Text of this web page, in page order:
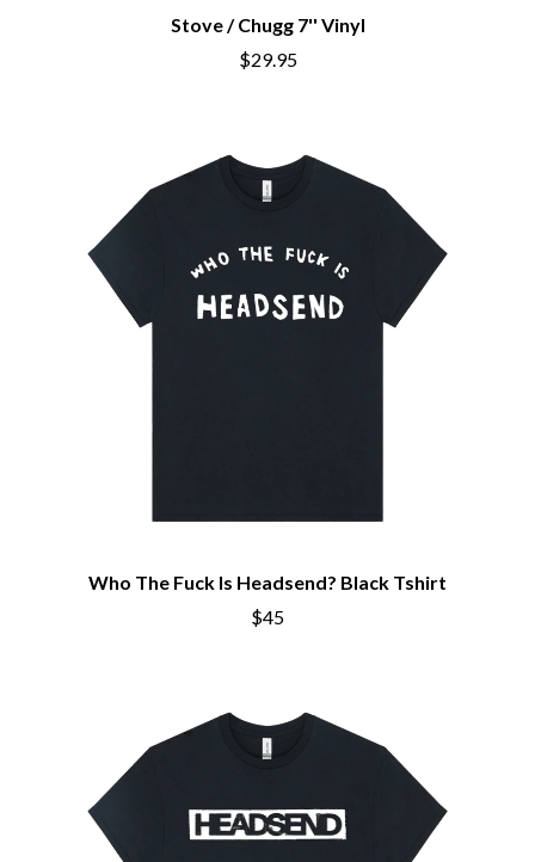
Stove / Chugg 7'' Vinyl
$29.95
Who The Fuck Is Headsend? Black Tshirt
$45